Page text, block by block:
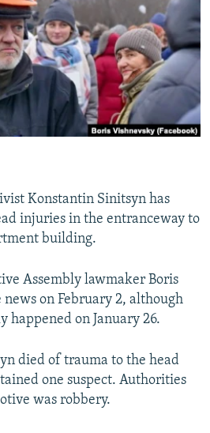
JOZWIAK
Konstantin Sinitsyn has
injuries in the entranceway to
building.
Assembly lawmaker Boris
on February 2, although
happened on January 26.
died of trauma to the head
one suspect. Authorities
was robbery.